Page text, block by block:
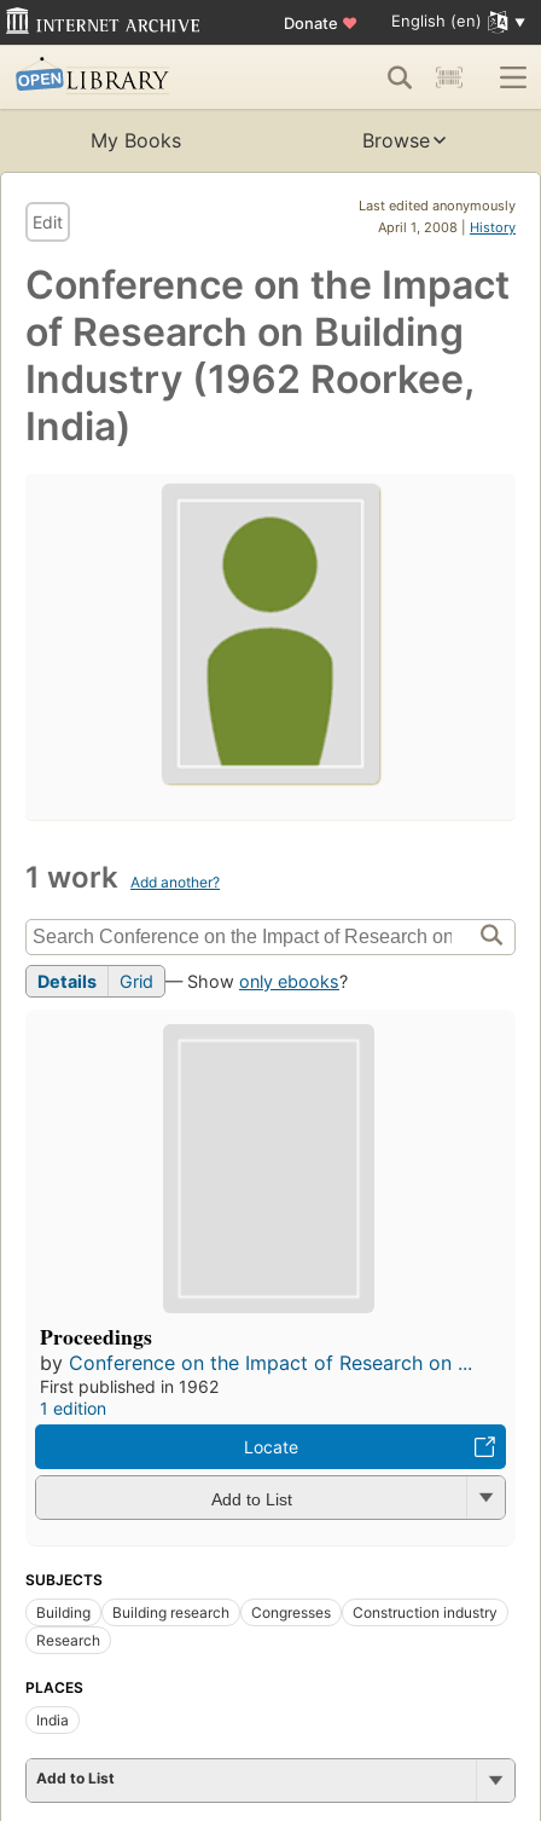
Donate ♥ English (en)
My Books Browse
Last edited anonymously
April 1, 2008 | History
Edit
Conference on the Impact
of Research on Building
Industry (1962 Roorkee,
India)
1 work Add another?
Details Grid — Show only ebooks?
Proceedings
by Conference on the Impact of Research on ...
First published in 1962
1 edition
Locate
Add to List
SUBJECTS
Building
Building research Congresses
Construction industry
Research
PLACES
India
Add to List